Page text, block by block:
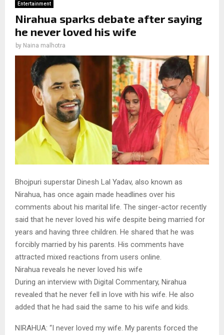
Entertainment
Nirahua sparks debate after saying
he never loved his wife
by Naina malhotra
Bhojpuri superstar Dinesh Lal Yadav, also known as
Nirahua, has once again made headlines over his
comments about his marital life. The singer-actor recently
said that he never loved his wife despite being married for
years and having three children. He shared that he was
forcibly married by his parents. His comments have
attracted mixed reactions from users online.
Nirahua reveals he never loved his wife
During an interview with Digital Commentary, Nirahua
revealed that he never fell in love with his wife. He also
added that he had said the same to his wife and kids.
NIRAHUA: “I never loved my wife. My parents forced the